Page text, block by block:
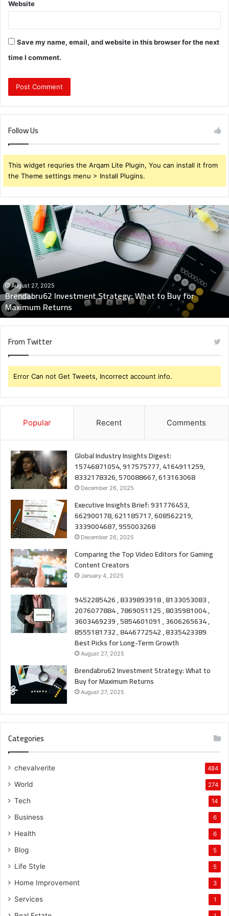
Website
Save my name, email, and website in this browser for the next
time I comment.
Follow Us
This widget requries the Arqam Lite Plugin, You can install it from
the Theme settings menu > Install Plugins.
Brendabru62
Investment
Strategy:
Maximum
Returns
August 27, 2025
Brendabru62 Investment Strategy: What to Buy for
Maximum Returns
From Twitter
Error Can not Get Tweets, Incorrect account info.
Popular Recent Comments
Global Industry Insights Digest:
15746871054, 917575777, 4164911259,
8332178326, 570088667, 613163068
December 26, 2025
Executive Insights Brief: 931776453,
662900178, 621185717, 608562219,
3339004687, 955003268
December 26, 2025
Comparing the Top Video Editors for Gaming
Content Creators
January 4, 2025
9452285426 , 8339893918 , 8133053083 ,
2076077884 , 7869051125 , 8035981004 ,
3603469239 , 5854601091 , 3606265634 ,
8555181732 , 8446772542 , 8335423389
Best Picks for Long-Term Growth
August 27, 2025
Brendabru62 Investment Strategy: What to
Buy for Maximum Returns
August 27, 2025
Categories
chevalverite 484
World 274
Tech 14
Business 6
Health 6
Blog 5
Life Style 5
Home Improvement 3
Services 1